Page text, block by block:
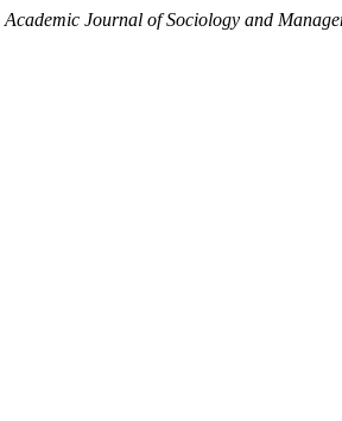
Academic Journal of Sociology and